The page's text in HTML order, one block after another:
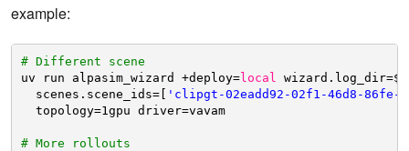
example:
# Different scene
uv run alpasim_wizard +deploy=local
scenes.scene_ids=[
'clipgt-02eadd92-02f1-46d8-86fe-
topology=1gpu driver=vavam
# More rollouts